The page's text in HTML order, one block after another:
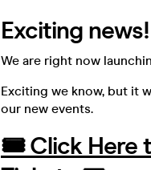
Exciting news!
We are right now
Exciting we know, but it
our new events.
🎟️ Click Here